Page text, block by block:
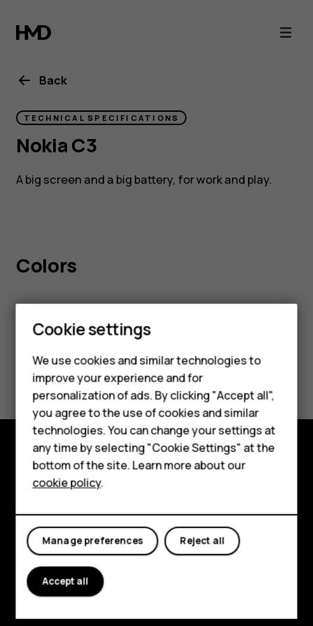
Nokia
C3
Smartphones
Feature phones
Accessories
For business
Tablets
Back
TECHNICAL SPECIFICATIONS
Nokia C3
A big screen and a big battery, for work and play.
Colors
Explore
Planet and people
Support
FacebookInstagram
Tiktok
Cookie settings
We use cookies and similar technologies to
improve your experience and for
personalization of ads. By clicking "Accept all",
you agree to the use of cookies and similar
technologies. You can change your settings at
any time by selecting "Cookie Settings" at the
bottom of the site. Learn more about our
cookie policy.
Reject all
Manage preferences
Accept all